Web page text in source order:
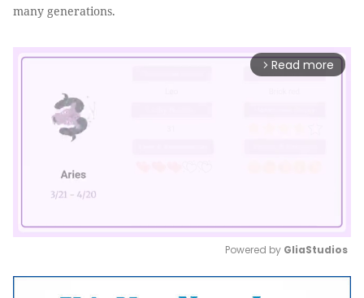
many generations.
arrow_forward_ios Read more
Mute
Powered by GliaStudios